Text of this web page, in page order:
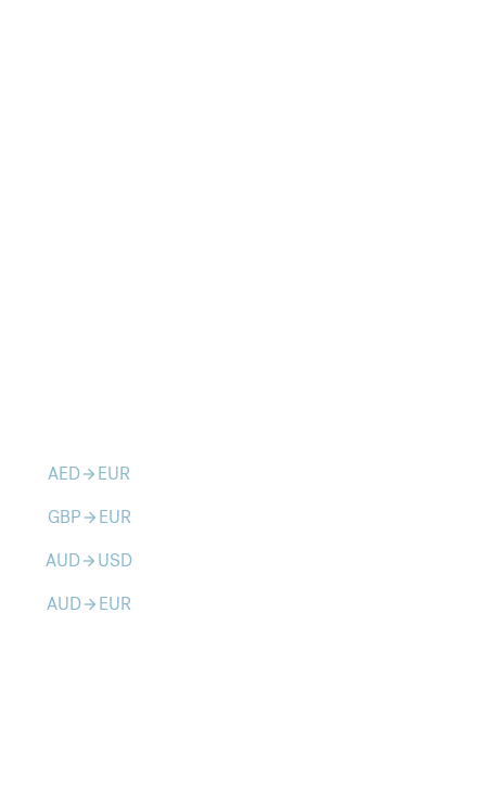
AEDarrow_forward EUR
GBParrow_forward EUR
AUDarrow_forward USD
AUDarrow_forward EUR